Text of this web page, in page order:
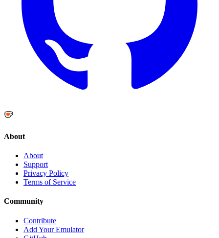
About
About
Support
Privacy Policy
Terms of Service
Community
Contribute
Add Your Emulator